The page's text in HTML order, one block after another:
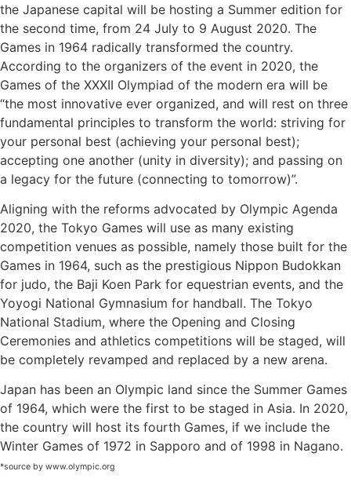
the Japanese capital will be hosting a Summer edition for
the second time, from 24 July to 9 August 2020. The
Games in 1964 radically transformed the country.
According to the organizers of the event in 2020, the
Games of the XXXII Olympiad of the modern era will be
“the most innovative ever organized, and will rest on three
fundamental principles to transform the world: striving for
your personal best (achieving your personal best);
accepting one another (unity in diversity); and passing on
a legacy for the future (connecting to tomorrow)”.
Aligning with the reforms advocated by Olympic Agenda
2020, the Tokyo Games will use as many existing
competition venues as possible, namely those built for the
Games in 1964, such as the prestigious Nippon Budokkan
for judo, the Baji Koen Park for equestrian events, and the
Yoyogi National Gymnasium for handball. The Tokyo
National Stadium, where the Opening and Closing
Ceremonies and athletics competitions will be staged, will
be completely revamped and replaced by a new arena.
Japan has been an Olympic land since the Summer Games
of 1964, which were the first to be staged in Asia. In 2020,
the country will host its fourth Games, if we include the
Winter Games of 1972 in Sapporo and of 1998 in Nagano.
*source by www.olympic.org
Get up to $500 OFF on your first order with us
SUBSCRIBE NOW!
No, thank you. I don't want to see this offer
anymore